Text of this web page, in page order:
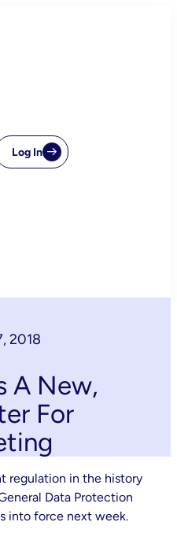
Log In
2018
A New,
For
regulation in the history
Data Protection
into force next week.